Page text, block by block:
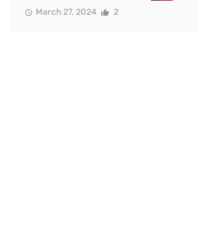
March 27, 2024 2